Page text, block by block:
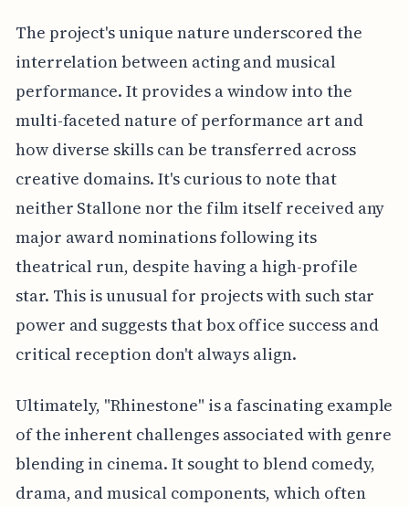
The project's unique nature underscored the
interrelation between acting and musical
performance. It provides a window into the
multi-faceted nature of performance art and
how diverse skills can be transferred across
creative domains. It's curious to note that
neither Stallone nor the film itself received any
major award nominations following its
theatrical run, despite having a high-profile
star. This is unusual for projects with such star
power and suggests that box office success and
critical reception don't always align.
Ultimately, "Rhinestone" is a fascinating example
of the inherent challenges associated with genre
blending in cinema. It sought to blend comedy,
drama, and musical components, which often